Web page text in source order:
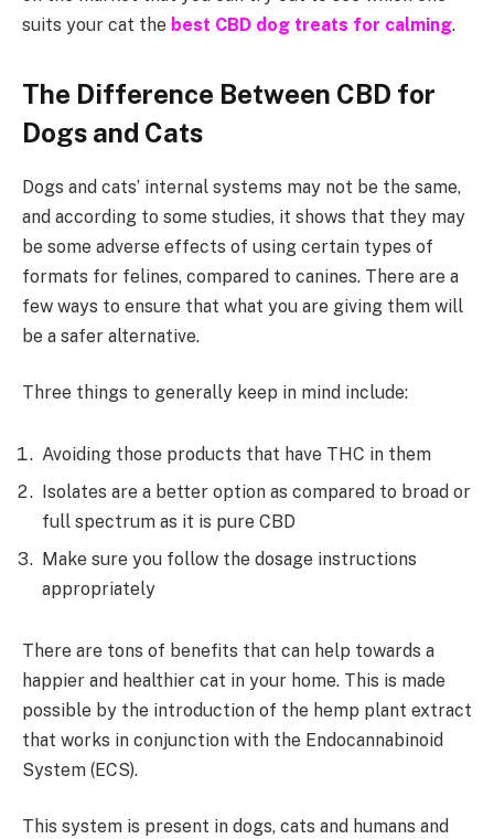
suits your cat the best CBD dog treats for calming.
The Difference Between CBD for
Dogs and Cats
Dogs and cats’ internal systems may not be the same,
and according to some studies, it shows that they may
be some adverse effects of using certain types of
formats for felines, compared to canines. There are a
few ways to ensure that what you are giving them will
be a safer alternative.
Three things to generally keep in mind include:
Avoiding those products that have THC in them
Isolates are a better option as compared to broad or
full spectrum as it is pure CBD
Make sure you follow the dosage instructions
appropriately
There are tons of benefits that can help towards a
happier and healthier cat in your home. This is made
possible by the introduction of the hemp plant extract
that works in conjunction with the Endocannabinoid
System (ECS).
This system is present in dogs, cats and humans and